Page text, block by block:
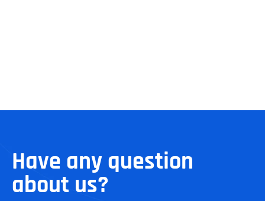
Have any question
about us?